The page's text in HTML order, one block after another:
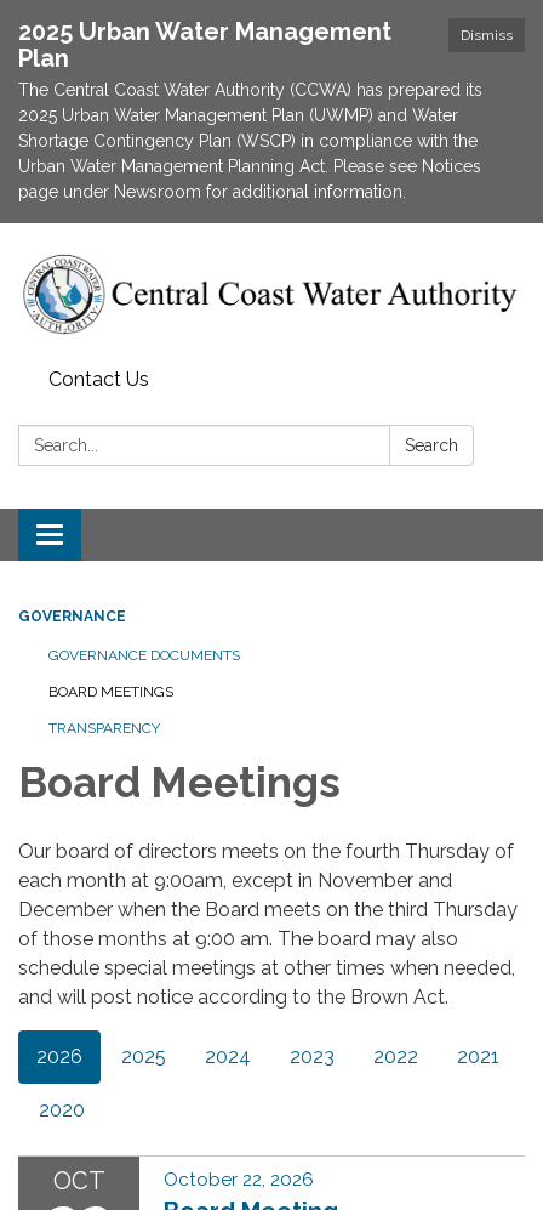
Dismiss
2025 Urban Water Management
Plan
The Central Coast Water Authority (CCWA) has prepared its
2025 Urban Water Management Plan (UWMP) and Water
Shortage Contingency Plan (WSCP) in compliance with the
Urban Water Management Planning Act. Please see Notices
page under Newsroom for additional information.
Contact Us
Search: Search
Toggle navigation
GOVERNANCE
GOVERNANCE DOCUMENTS
BOARD MEETINGS
TRANSPARENCY
Board Meetings
Our board of directors meets on the fourth Thursday of
each month at 9:00am, except in November and
December when the Board meets on the third Thursday
of those months at 9:00 am. The board may also
schedule special meetings at other times when needed,
and will post notice according to the Brown Act.
2026 2025 2024 2023 2022 2021
2020
OCT October 22, 2026